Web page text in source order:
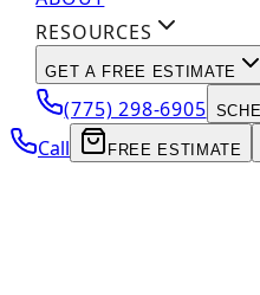
RESOURCES
GET A FREE ESTIMATE
(775) 298-6905
Call FREE ESTIMATE